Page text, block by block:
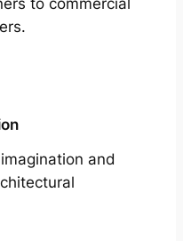
to commercial
and